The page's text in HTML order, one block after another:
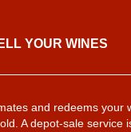
​​YOUR WINES
and redeems your
A depot-sale service